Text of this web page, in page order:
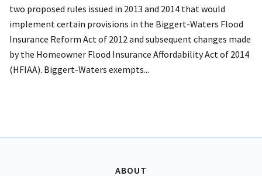
two proposed rules issued in 2013 and 2014 that would
implement certain provisions in the Biggert-Waters Flood
Insurance Reform Act of 2012 and subsequent changes made
by the Homeowner Flood Insurance Affordability Act of 2014
(HFIAA). Biggert-Waters exempts...
ABOUT